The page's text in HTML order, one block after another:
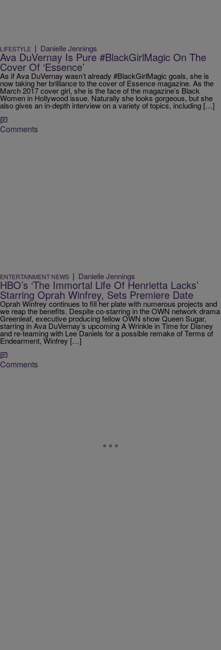
LIFESTYLE | Danielle Jennings
Ava DuVernay Is Pure #BlackGirlMagic On The
Cover Of ‘Essence’
As if Ava DuVernay wasn’t already #BlackGirlMagic goals, she is
now taking her brilliance to the cover of Essence magazine. As the
March 2017 cover girl, she is the face of the magazine’s Black
Women in Hollywood issue. Naturally she looks gorgeous, but she
also gives an in-depth interview on a variety of topics, including […]
Comments
ENTERTAINMENT NEWS | Danielle Jennings
HBO’s ‘The Immortal Life Of Henrietta Lacks’
Starring Oprah Winfrey, Sets Premiere Date
Oprah Winfrey continues to fill her plate with numerous projects and
we reap the benefits. Despite co-starring in the OWN network drama
Greenleaf, executive producing fellow OWN show Queen Sugar,
starring in Ava DuVernay’s upcoming A Wrinkle in Time for Disney
and re-teaming with Lee Daniels for a possible remake of Terms of
Endearment, Winfrey […]
Comments